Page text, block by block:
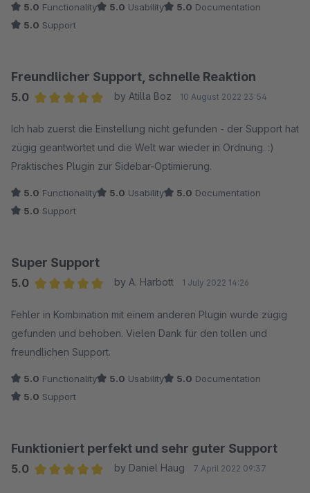
5.0 Functionality 5.0 Usability 5.0 Documentation
5.0 Support
Freundlicher Support, schnelle Reaktion
5.0
by Atilla Boz 10 August 2022 23:54
Ich hab zuerst die Einstellung nicht gefunden - der Support hat
zügig geantwortet und die Welt war wieder in Ordnung. :)
Praktisches Plugin zur Sidebar-Optimierung.
5.0 Functionality 5.0 Usability 5.0 Documentation
5.0 Support
Super Support
5.0
by A. Harbott 1 July 2022 14:26
Fehler in Kombination mit einem anderen Plugin wurde zügig
gefunden und behoben. Vielen Dank für den tollen und
freundlichen Support.
5.0 Functionality 5.0 Usability 5.0 Documentation
5.0 Support
Funktioniert perfekt und sehr guter Support
5.0
by Daniel Haug 7 April 2022 09:37